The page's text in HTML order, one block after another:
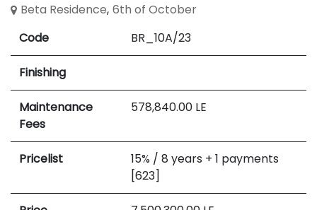
Beta Residence, 6th of October
Code
BR_10A/23
Finishing
Maintenance
Fees
578,840.00 LE
Pricelist
15% / 8 years + 1 payments
[623]